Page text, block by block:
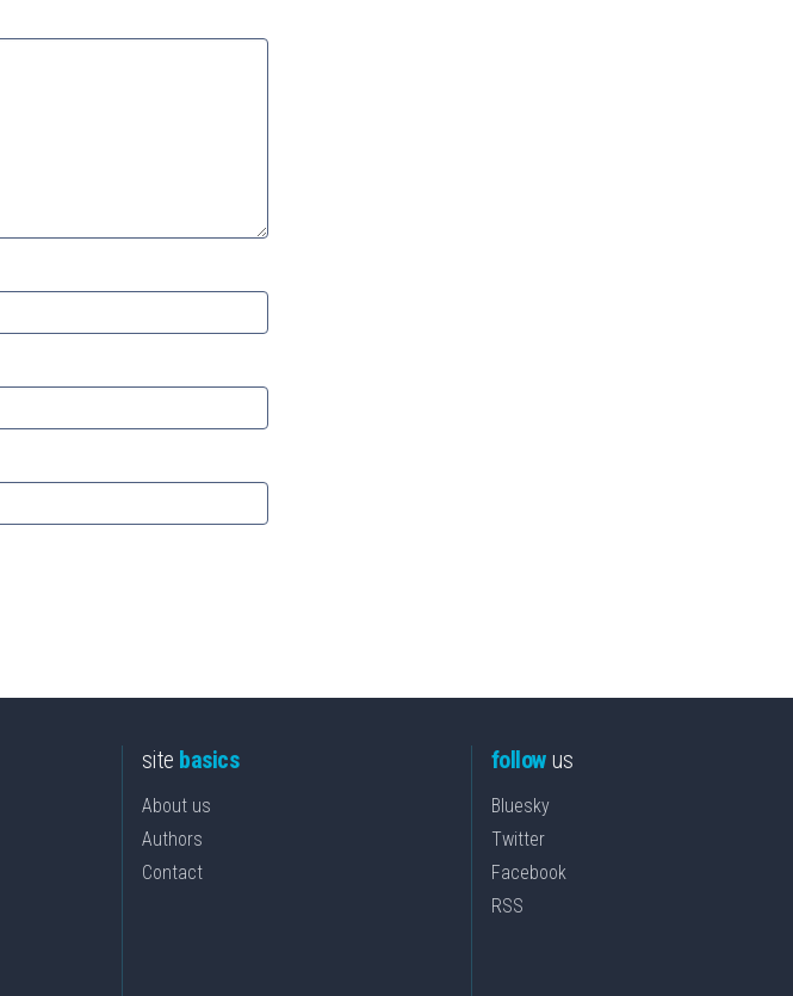
site basics
About us
Authors
Contact
followus
Bluesky
Twitter
Facebook
RSS